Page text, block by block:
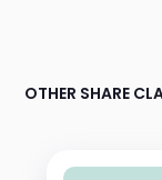
OTHER SHARE